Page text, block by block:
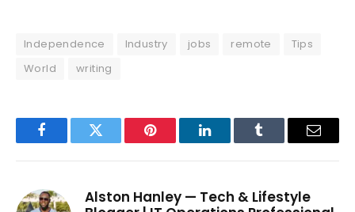
Independence Industry jobs remote
Tips
World
writing
FacebookTwitter Pinterest LinkedInTumblr Email
Alston Hanley — Tech & Lifestyle